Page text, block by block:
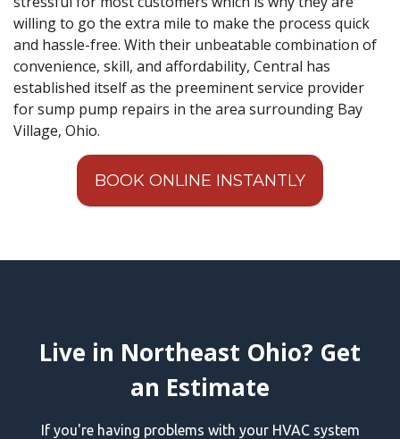
willing to go the extra mile to make the process quick
and hassle-free. With their unbeatable combination of
convenience, skill, and affordability, Central has
established itself as the preeminent service provider
for sump pump repairs in the area surrounding Bay
Village, Ohio.
BOOK ONLINE INSTANTLY
Live in Northeast Ohio? Get
an Estimate
If you're having problems with your HVAC system